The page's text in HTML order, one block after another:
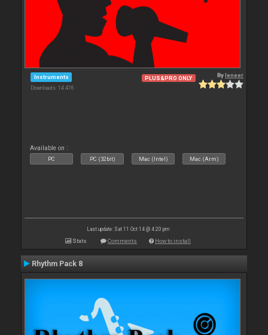
Instruments
Downloads: 14 476
PLUS&PRO ONLY Byleneer
Available on :
PC PC (32bit) Mac (Intel) Mac (Arm)
Last update: Sat 11 Oct 14 @ 4:20 pm
Stats Comments How to install
Rhythm Pack 8